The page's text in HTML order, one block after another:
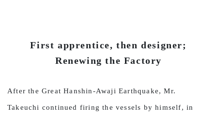
First apprentice, then designer;
Renewing the Factory
After the Great Hanshin-Awaji Earthquake, Mr.
Takeuchi continued firing the vessels by himself, in